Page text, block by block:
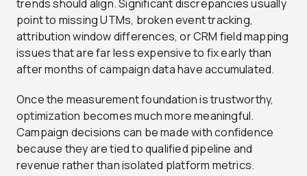
trends should align. Significant discrepancies usually
point to missing UTMs, broken event tracking,
attribution window differences, or CRM field mapping
issues that are far less expensive to fix early than
after months of campaign data have accumulated.
Once the measurement foundation is trustworthy,
optimization becomes much more meaningful.
Campaign decisions can be made with confidence
because they are tied to qualified pipeline and
revenue rather than isolated platform metrics.